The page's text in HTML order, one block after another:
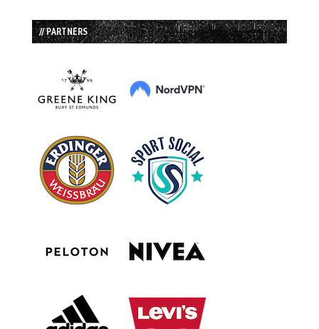
// PARTNERS